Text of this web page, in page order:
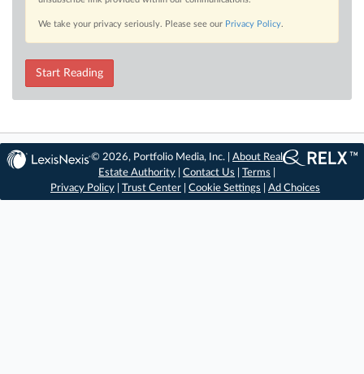
We take your privacy seriously. Please see our Privacy Policy.
Start Reading
© 2026, Portfolio Media, Inc. |About Real
Estate Authority |Contact Us |Terms
Privacy Policy
Trust Center Cookie Settings Ad Choices